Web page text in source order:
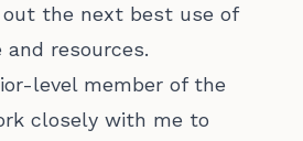
the next best use of
resources.
level member of the
closely with me to